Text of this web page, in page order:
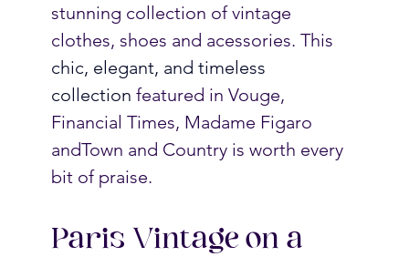
stunning collection of vintage
clothes, shoes and acessories. This
chic, elegant, and timeless
collection featured in Vouge,
Financial Times, Madame Figaro
andTown and Country is worth every
bit of praise.
Paris Vintage on a